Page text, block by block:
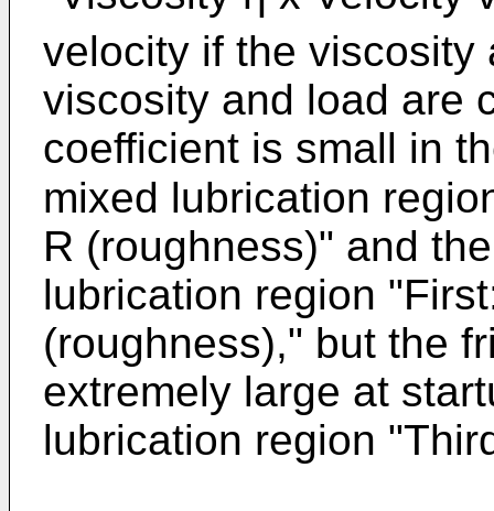
velocity if the viscosity
viscosity and load are
coefficient is small in
mixed lubrication
R (roughness)" and
lubrication region
(roughness)," but the
extremely large at
lubrication region